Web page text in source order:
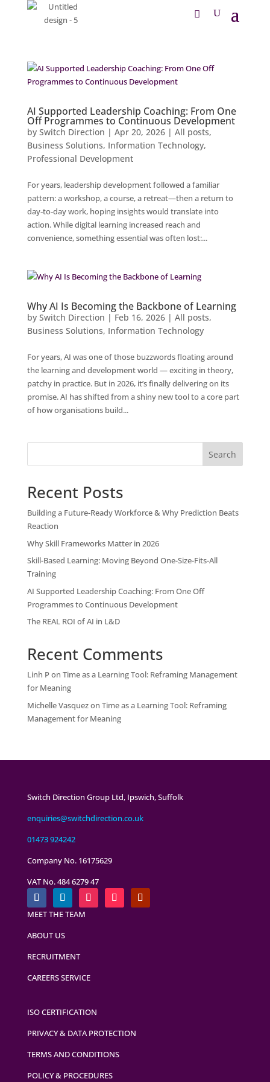
AI Supported Leadership Coaching: From One
Off Programmes to Continuous Development
by Switch Direction | Apr 20, 2026| All posts,
Business Solutions, Information Technology,
Professional Development
For years, leadership development followed a familiar
pattern: a workshop, a course, a retreat—then a return to
day‑to‑day work, hoping insights would translate into
action. While digital learning increased reach and
convenience, something essential was often lost:...
Why AI Is Becoming the Backbone of Learning
by Switch Direction | Feb 16, 2026| All posts,
Business Solutions, Information Technology
For years, AI was one of those buzzwords floating around
the learning and development world — exciting in theory,
patchy in practice. But in 2026, it’s finally delivering on its
promise. AI has shifted from a shiny new tool to a core part
of how organisations build...
Search
Recent Posts
Building a Future-Ready Workforce & Why Prediction Beats
Reaction
Why Skill Frameworks Matter in 2026
Skill-Based Learning: Moving Beyond One-Size-Fits-All
Training
AI Supported Leadership Coaching: From One Off
Programmes to Continuous Development
The REAL ROI of AI in L&D
Recent Comments
Linh Pon Time as a Learning Tool: Reframing Management
for Meaning
Michelle Vasquezon Time as a Learning Tool: Reframing
Management for Meaning
Switch Direction Group Ltd, Ipswich, Suffolk
enquiries@switchdirection.co.uk
01473 924242
Company No. 16175629
VAT No. 484 6279 47
MEET THE TEAM
ABOUT US
RECRUITMENT
CAREERS SERVICE
ISO CERTIFICATION
PRIVACY & DATA PROTECTION
TERMS AND CONDITIONS
POLICY & PROCEDURES